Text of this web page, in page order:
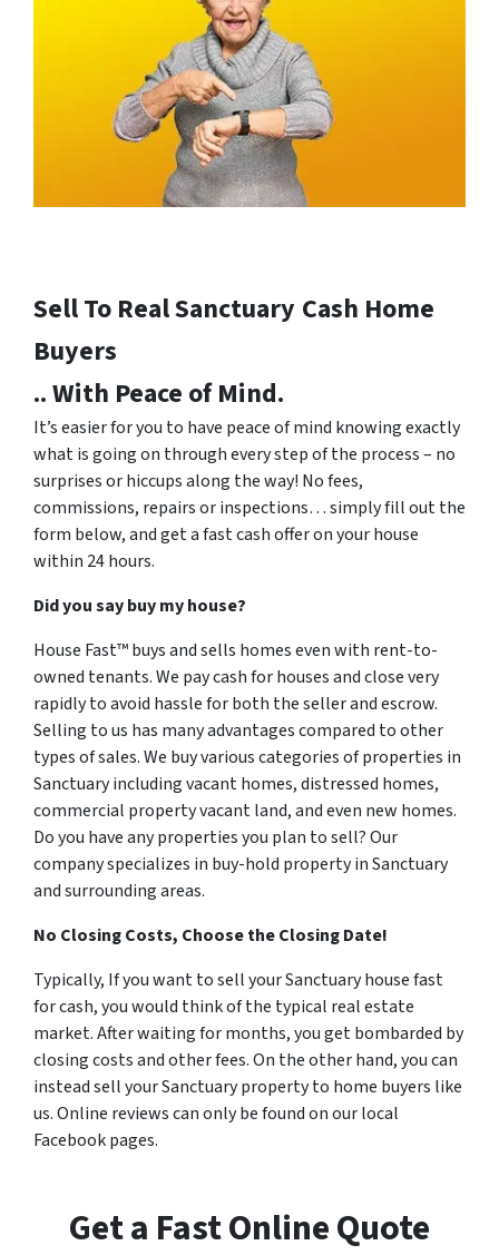
Sell To Real Sanctuary Cash Home
Buyers
.. With Peace of Mind.
It’s easier for you to have peace of mind knowing exactly
what is going on through every step of the process – no
surprises or hiccups along the way! No fees,
commissions, repairs or inspections… simply fill out the
form below, and get a fast cash offer on your house
within 24 hours.
Did you say buy my house?
House Fast™ buys and sells homes even with rent-to-
owned tenants. We pay cash for houses and close very
rapidly to avoid hassle for both the seller and escrow.
Selling to us has many advantages compared to other
types of sales. We buy various categories of properties in
Sanctuary including vacant homes, distressed homes,
commercial property vacant land, and even new homes.
Do you have any properties you plan to sell? Our
company specializes in buy-hold property in Sanctuary
and surrounding areas.
No Closing Costs, Choose the Closing Date!
Typically, If you want to sell your Sanctuary house fast
for cash, you would think of the typical real estate
market. After waiting for months, you get bombarded by
closing costs and other fees. On the other hand, you can
instead sell your Sanctuary property to home buyers like
us. Online reviews can only be found on our local
Facebook pages.
Get a Fast Online Quote